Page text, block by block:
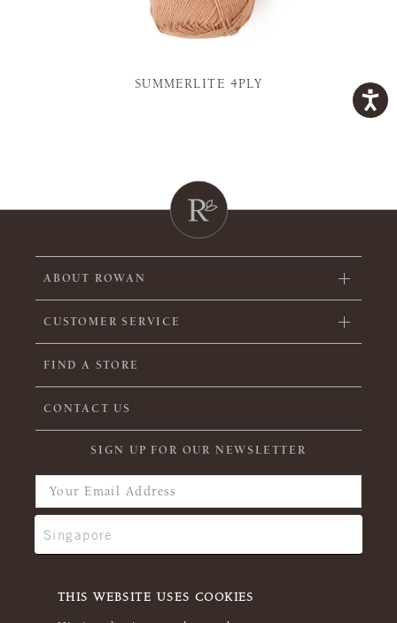
THIS WEBSITE USES COOKIES
SUMMERLITE 4PLY
ABOUT ROWAN
CUSTOMER SERVICE
FIND A STORE
CONTACT US
SIGN UP FOR OUR NEWSLETTER